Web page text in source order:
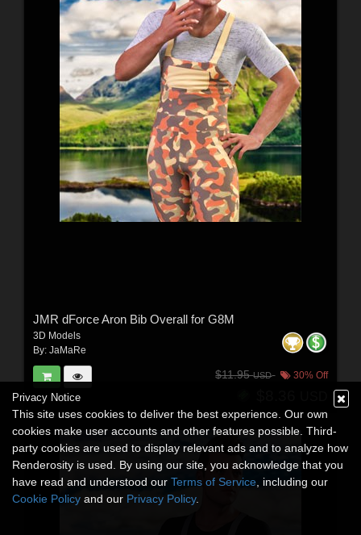
JMR dForce Aron Bib Overall for G8M
3D Models
By: JaMaRe
$11.95USD 30% Off
Privacy Notice
This site uses cookies to deliver the best experience. Our own
cookies make user accounts and other features possible. Third-
party cookies are used to display relevant ads and to analyze how
Renderosity is used. By using our site, you acknowledge that you
have read and understood our Terms of Service , including our
Cookie Policy and our Privacy Policy.